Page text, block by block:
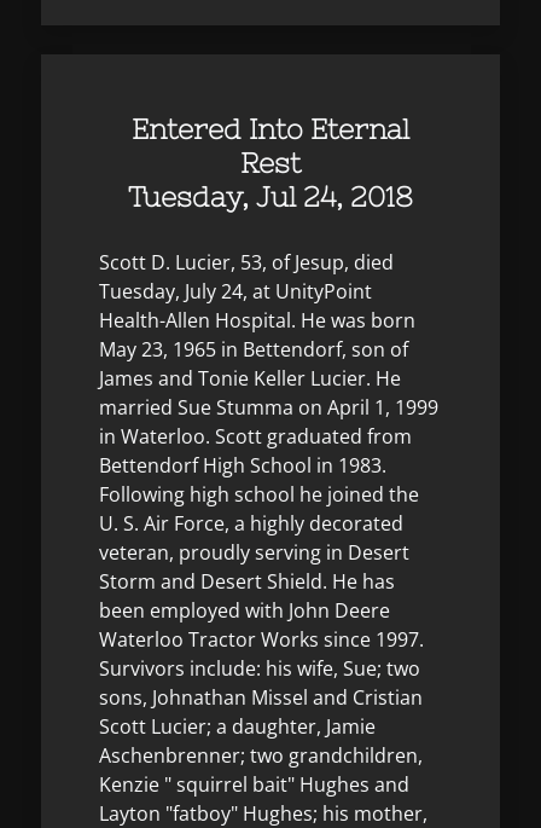
Entered Into Eternal
Rest
Tuesday, Jul 24, 2018
Scott D. Lucier, 53, of Jesup, died
Tuesday, July 24, at UnityPoint
Health-Allen Hospital. He was born
May 23, 1965 in Bettendorf, son of
James and Tonie Keller Lucier. He
married Sue Stumma on April 1, 1999
in Waterloo. Scott graduated from
Bettendorf High School in 1983.
Following high school he joined the
U. S. Air Force, a highly decorated
veteran, proudly serving in Desert
Storm and Desert Shield. He has
been employed with John Deere
Waterloo Tractor Works since 1997.
Survivors include: his wife, Sue; two
sons, Johnathan Missel and Cristian
Scott Lucier; a daughter, Jamie
Aschenbrenner; two grandchildren,
Kenzie " squirrel bait" Hughes and
Layton "fatboy" Hughes; his mother,